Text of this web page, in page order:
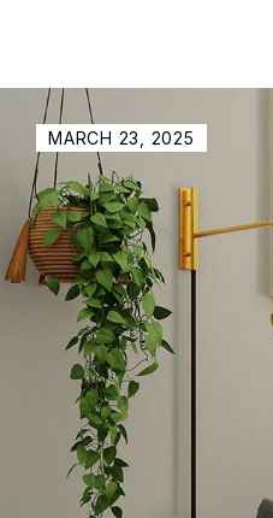
MARCH 23, 2025